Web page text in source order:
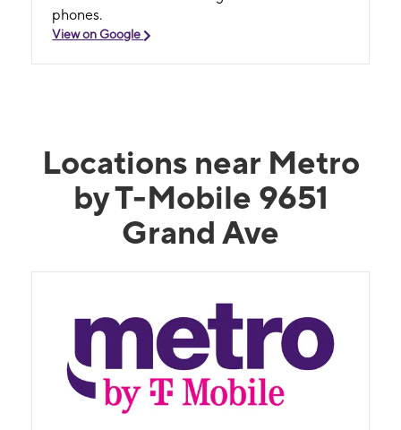
phones.
View on Google
Locations near Metro
by T-Mobile 9651
Grand Ave